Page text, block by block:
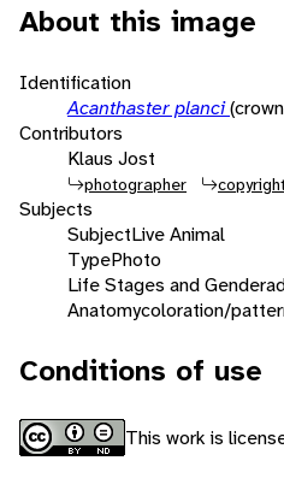
About this image
Identification
Acanthaster planci
Contributors
Klaus Jost
photographer
Subjects
SubjectLive Animal
TypePhoto
Life Stages and Gender
Anatomycoloration/
Conditions of use
This work is